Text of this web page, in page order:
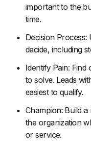
important to the
time.
Decision
decide, including
Identify Pain:
to solve. Leads
easiest to qualify.
Champion: Build
the organization
or service.